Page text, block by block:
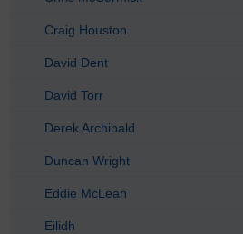
Craig Houston
David Dent
David Torr
Derek Archibald
Duncan Wright
Eddie McLean
Eilidh